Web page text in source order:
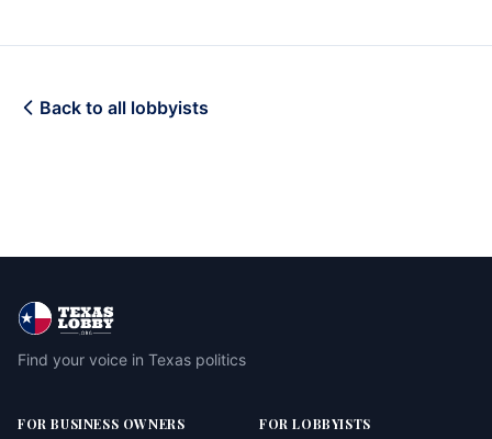
Back to all lobbyists
Find your voice in Texas politics
FOR BUSINESS OWNERS FOR LOBBYISTS